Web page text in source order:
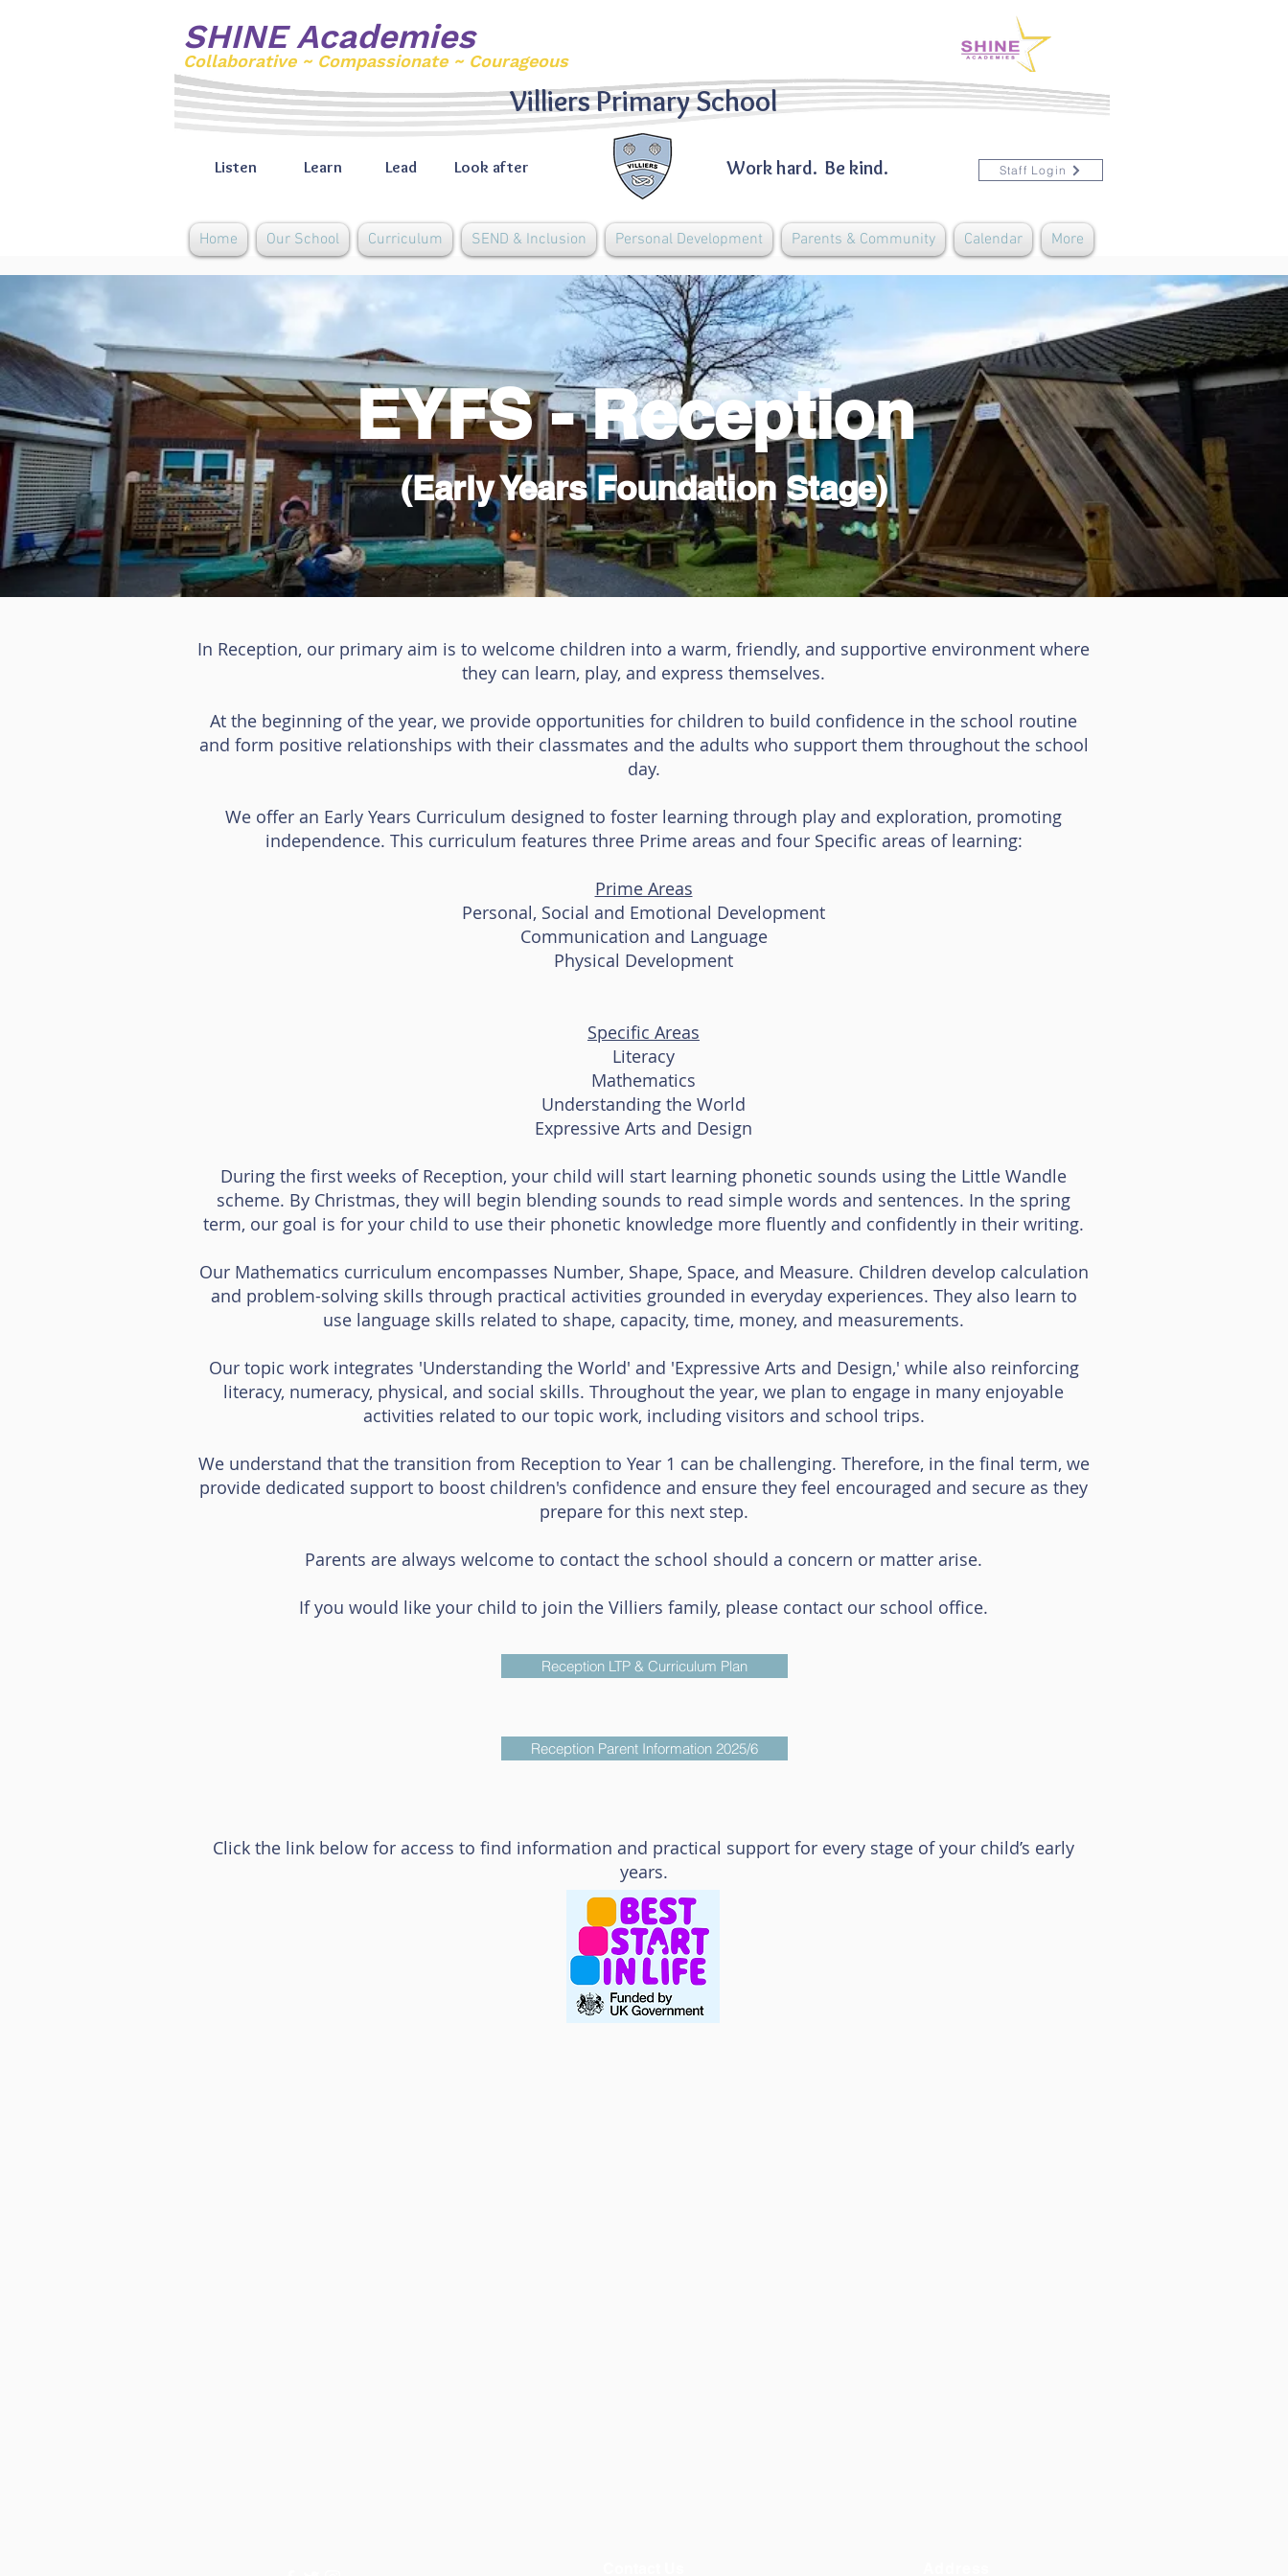
SHINE Academies
Collaborative ~ Compassionate ~ Courageous
Listen Work hard. Be kind.
Learn Lead Look after Staff Login
Villiers Primary School
Home Our School Curriculum SEND & Inclusion Personal Development Parents & Community Calendar More
EYFS - Reception
(Early Years Foundation Stage)
In Reception, our primary aim is to welcome children into a warm, friendly, and supportive environment where
they can learn, play, and express themselves.
At the beginning of the year, we provide opportunities for children to build confidence in the school routine
and form positive relationships with their classmates and the adults who support them throughout the school
day.
We offer an Early Years Curriculum designed to foster learning through play and exploration, promoting
independence. This curriculum features three Prime areas and four Specific areas of learning:
Prime Areas
Personal, Social and Emotional Development
Communication and Language
Physical Development
Specific Areas
Literacy
Mathematics
Understanding the World
Expressive Arts and Design
During the first weeks of Reception, your child will start learning phonetic sounds using the Little Wandle
scheme. By Christmas, they will begin blending sounds to read simple words and sentences. In the spring
term, our goal is for your child to use their phonetic knowledge more fluently and confidently in their writing.
Our Mathematics curriculum encompasses Number, Shape, Space, and Measure. Children develop calculation
and problem-solving skills through practical activities grounded in everyday experiences. They also learn to
use language skills related to shape, capacity, time, money, and measurements.
Our topic work integrates 'Understanding the World' and 'Expressive Arts and Design,' while also reinforcing
literacy, numeracy, physical, and social skills. Throughout the year, we plan to engage in many enjoyable
activities related to our topic work, including visitors and school trips.
We understand that the transition from Reception to Year 1 can be challenging. Therefore, in the final term, we
provide dedicated support to boost children's confidence and ensure they feel encouraged and secure as they
prepare for this next step.
Parents are always welcome to contact the school should a concern or matter arise.
If you would like your child to join the Villiers family, please contact our school office.
Reception LTP & Curriculum Plan
Reception Parent Information 2025/6
Click the link below for access to find information and practical support for every stage of your child’s early
years.